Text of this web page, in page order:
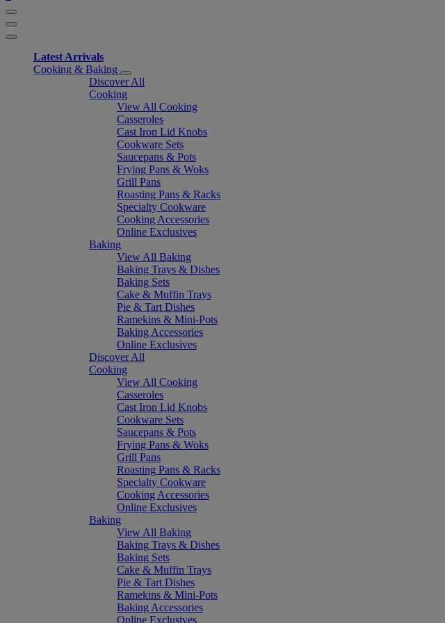
Latest Arrivals
Cooking & Baking
Discover All
Cooking
View All Cooking
Casseroles
Cast Iron Lid Knobs
Cookware Sets
Saucepans & Pots
Frying Pans & Woks
Grill Pans
Roasting Pans & Racks
Specialty Cookware
Cooking Accessories
Online Exclusives
Baking
View All Baking
Baking Trays & Dishes
Baking Sets
Cake & Muffin Trays
Pie & Tart Dishes
Ramekins & Mini-Pots
Baking Accessories
Online Exclusives
Discover All
Cooking
View All Cooking
Casseroles
Cast Iron Lid Knobs
Cookware Sets
Saucepans & Pots
Frying Pans & Woks
Grill Pans
Roasting Pans & Racks
Specialty Cookware
Cooking Accessories
Online Exclusives
Baking
View All Baking
Baking Trays & Dishes
Baking Sets
Cake & Muffin Trays
Pie & Tart Dishes
Ramekins & Mini-Pots
Baking Accessories
Online Exclusives